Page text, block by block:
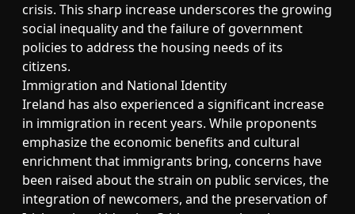
crisis. This sharp increase underscores the growing
social inequality and the failure of government
policies to address the housing needs of its
citizens.
Immigration and National Identity
Ireland has also experienced a significant increase
in immigration in recent years. While proponents
emphasize the economic benefits and cultural
enrichment that immigrants bring, concerns have
been raised about the strain on public services, the
integration of newcomers, and the preservation of